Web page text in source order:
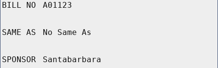
BILL NO A01123
SAME AS No Same As
SPONSOR Santabarbara